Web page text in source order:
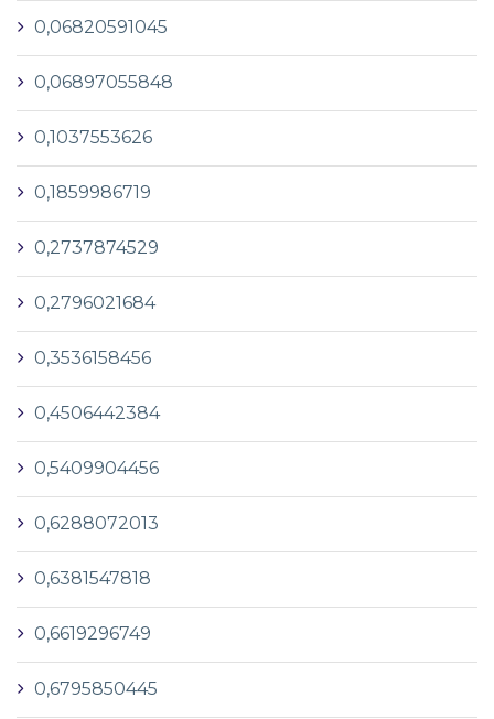
0,06820591045
0,06897055848
0,1037553626
0,1859986719
0,2737874529
0,2796021684
0,3536158456
0,4506442384
0,5409904456
0,6288072013
0,6381547818
0,6619296749
0,6795850445